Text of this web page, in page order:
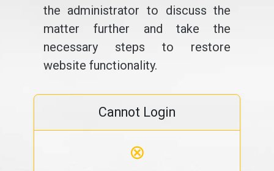
the administrator to discuss the
matter further and take the
necessary steps to restore
website functionality.
Cannot Login
⊗